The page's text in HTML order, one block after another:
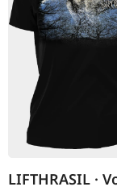
LIFTHRASIL ·